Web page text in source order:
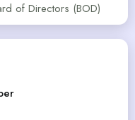
of Directors (BOD)